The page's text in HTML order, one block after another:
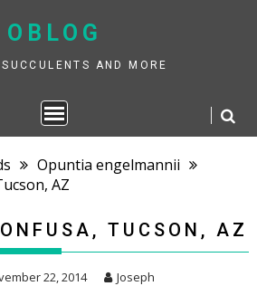
to
OBLOG
AND MORE
Opuntia engelmannii
AZ
TUCSON, AZ
22, 2014 Joseph